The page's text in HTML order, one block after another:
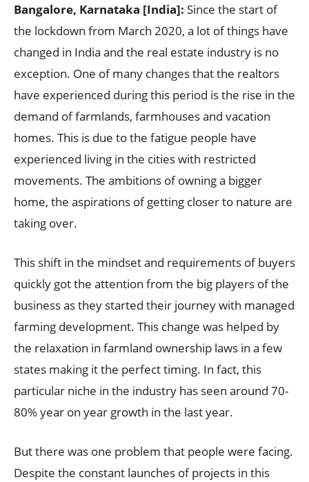
Bangalore, Karnataka [India]: Since the start of
the lockdown from March 2020, a lot of things have
changed in India and the real estate industry is no
exception. One of many changes that the realtors
have experienced during this period is the rise in the
demand of farmlands, farmhouses and vacation
homes. This is due to the fatigue people have
experienced living in the cities with restricted
movements. The ambitions of owning a bigger
home, the aspirations of getting closer to nature are
taking over.
This shift in the mindset and requirements of buyers
quickly got the attention from the big players of the
business as they started their journey with managed
farming development. This change was helped by
the relaxation in farmland ownership laws in a few
states making it the perfect timing. In fact, this
particular niche in the industry has seen around 70-
80% year on year growth in the last year.
But there was one problem that people were facing.
Despite the constant launches of projects in this